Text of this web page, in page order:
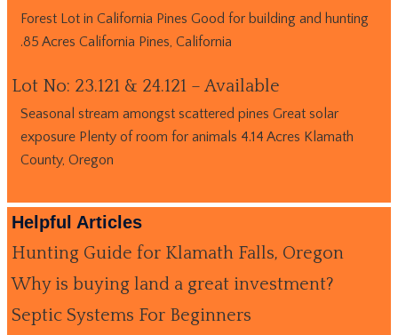
Forest Lot in California Pines Good for building and hunting
.85 Acres California Pines, California
Lot No: 23.121 & 24.121 – Available
Seasonal stream amongst scattered pines Great solar
exposure Plenty of room for animals 4.14 Acres Klamath
County, Oregon
Helpful Articles
Hunting Guide for Klamath Falls, Oregon
Why is buying land a great investment?
Septic Systems For Beginners